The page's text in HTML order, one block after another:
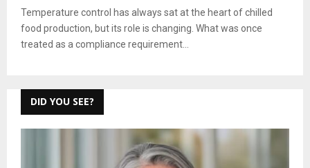
Temperature control has always sat at the heart of chilled
food production, but its role is changing. What was once
treated as a compliance requirement...
DID YOU SEE?